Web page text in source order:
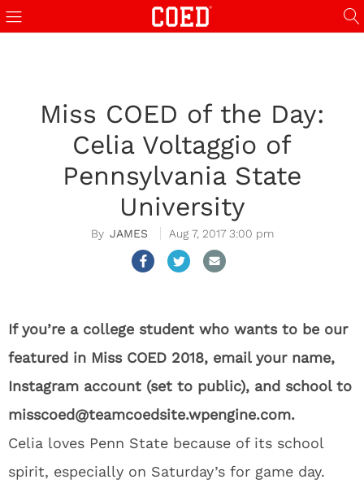
Miss COED of the Day:
Celia Voltaggio of
Pennsylvania State
University
JAMES Aug 7, 2017 3:00 pm
If you’re a college student who wants to be our
featured in Miss COED 2018, email your name,
Instagram account (set to public), and school to
misscoed@teamcoedsite.wpengine.com.
Celia loves Penn State because of its school
spirit, especially on Saturday’s for game day.